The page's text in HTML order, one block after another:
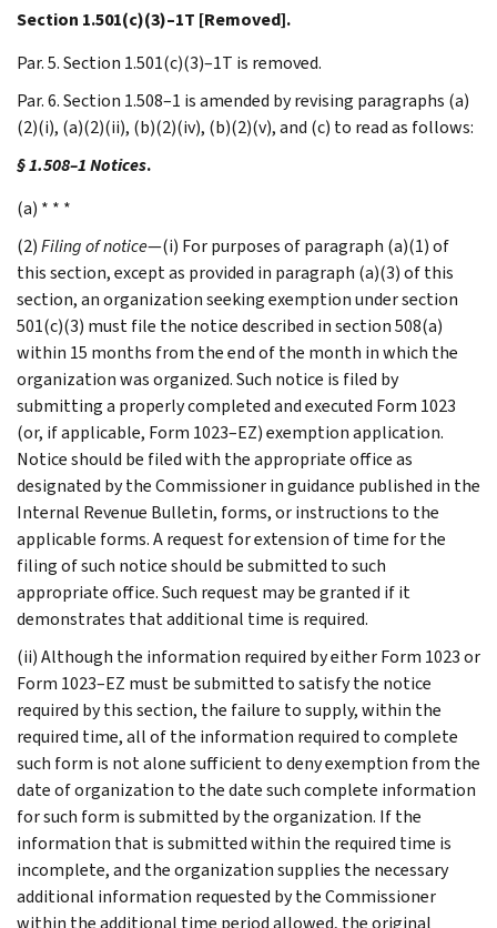
Section 1.501(c)(3)–1T [Removed].
Par. 5. Section 1.501(c)(3)–1T is removed.
Par. 6. Section 1.508–1 is amended by revising paragraphs (a)
(2)(i), (a)(2)(ii), (b)(2)(iv), (b)(2)(v), and (c) to read as follows:
§ 1.508–1 Notices.
(a) * * *
(2)Filing of notice—(i) For purposes of paragraph (a)(1) of
this section, except as provided in paragraph (a)(3) of this
section, an organization seeking exemption under section
501(c)(3) must file the notice described in section 508(a)
within 15 months from the end of the month in which the
organization was organized. Such notice is filed by
submitting a properly completed and executed Form 1023
(or, if applicable, Form 1023–EZ) exemption application.
Notice should be filed with the appropriate office as
designated by the Commissioner in guidance published in the
Internal Revenue Bulletin, forms, or instructions to the
applicable forms. A request for extension of time for the
filing of such notice should be submitted to such
appropriate office. Such request may be granted if it
demonstrates that additional time is required.
(ii) Although the information required by either Form 1023 or
Form 1023–EZ must be submitted to satisfy the notice
required by this section, the failure to supply, within the
required time, all of the information required to complete
such form is not alone sufficient to deny exemption from the
date of organization to the date such complete information
for such form is submitted by the organization. If the
information that is submitted within the required time is
incomplete, and the organization supplies the necessary
additional information requested by the Commissioner
within the additional time period allowed, the original